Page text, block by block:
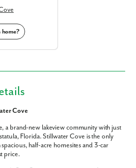
home?
Cove
a brand-new lakeview community with just
Florida. Stillwater Cove is the only
half-acre homesites and 3-car
price.